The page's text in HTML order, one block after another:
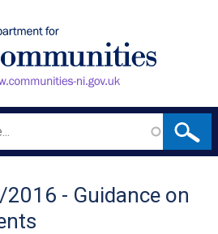
2016 - Guidance on